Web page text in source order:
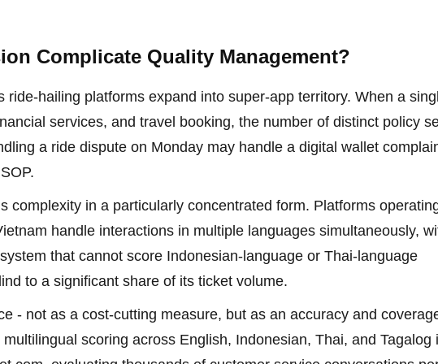
Complicate Quality Management?
hailing platforms expand into super-app territory. When a
services, and travel booking, the number of distinct policy
a ride dispute on Monday may handle a digital wallet
complexity in a particularly concentrated form. Platforms
handle interactions in multiple languages simultaneously,
that cannot score Indonesian-language or Thai-language
to a significant share of its ticket volume.
- not as a cost-cutting measure, but as an accuracy and
scoring across English, Indonesian, Thai, and Tagalog